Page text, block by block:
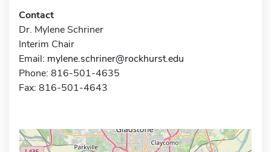
Contact
Dr. Mylene Schriner
Interim Chair
Email: mylene.schriner@rockhurst.edu
Phone: 816-501-4635
Fax: 816-501-4643